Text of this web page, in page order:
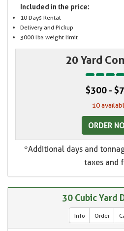
Included in the price:
10 Days Rental
Delivery and Pickup
3000 lbs weight limit
20 Yard
$300 -
10
ORDER
*Additional days and
taxes and
30 Cubic Yard
Info Order